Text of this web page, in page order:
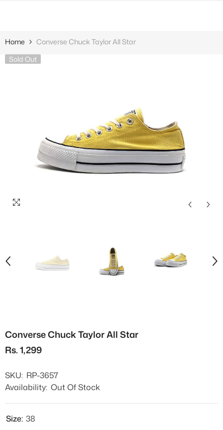
Home
Converse Chuck Taylor All Star
Sold Out
Converse Chuck Taylor All Star
Rs. 1,299
SKU: RP-3657
Availability: Out Of Stock
Size: 38